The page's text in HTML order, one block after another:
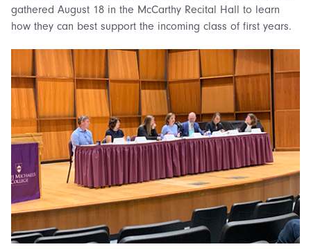
gathered August 18 in the McCarthy Recital Hall to learn
how they can best support the incoming class of first years.